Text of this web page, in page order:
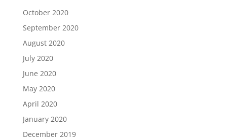
October 2020
September 2020
August 2020
July 2020
June 2020
May 2020
April 2020
January 2020
December 2019